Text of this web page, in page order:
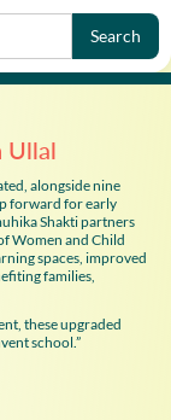
Ullal
alongside nine
forward for early
Shakti partners
Women and Child
spaces, improved
families,
these upgraded
school.”